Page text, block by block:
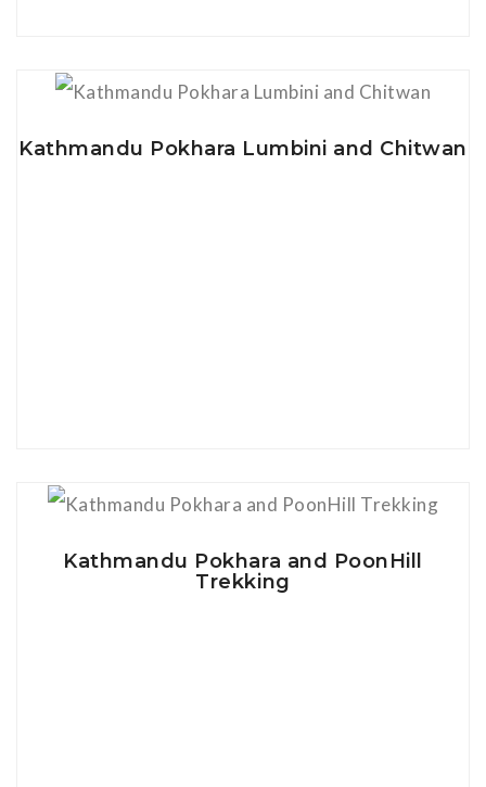
View Details
Kathmandu Pokhara Lumbini and Chitwan
View Details
Kathmandu Pokhara and PoonHill
Trekking